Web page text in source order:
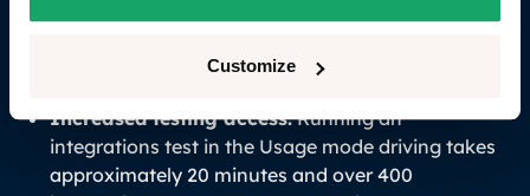
Customize
Increased testing access:Running an
integrations test in the Usage mode driving takes
approximately 20 minutes and over 400